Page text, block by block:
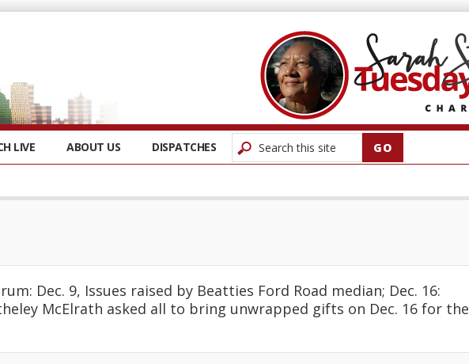
LIVE ABOUT US DISPATCHES
Dec. 9, Issues raised by Beatties Ford Road median; Dec. 16:
McElrath asked all to bring unwrapped gifts on Dec. 16 for the